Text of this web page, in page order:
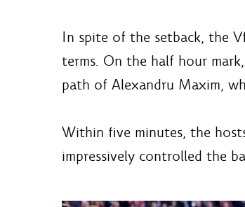
In spite of the setback, the
terms. On the half hour
path of Alexandru Maxim,
Within five minutes, the
impressively controlled the